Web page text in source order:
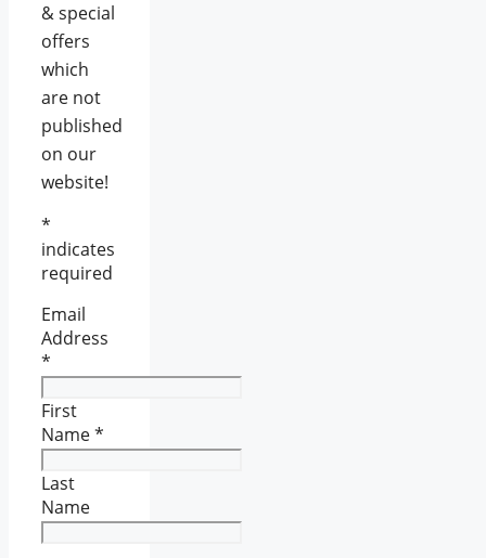
& special
offers
which
are not
published
on our
website!
*
indicates
required
Email
Address
*
First
Name*
Last
Name